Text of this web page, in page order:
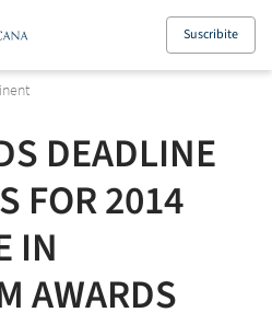
Suscribite
DEADLINE
FOR 2014
IN
AWARDS